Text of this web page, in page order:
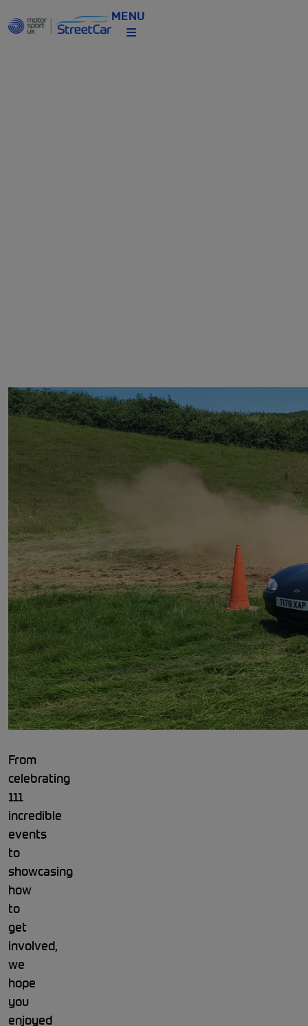
MENU
From
celebrating
111
incredible
events
to
showcasing
how
to
get
involved,
we
hope
you
enjoyed